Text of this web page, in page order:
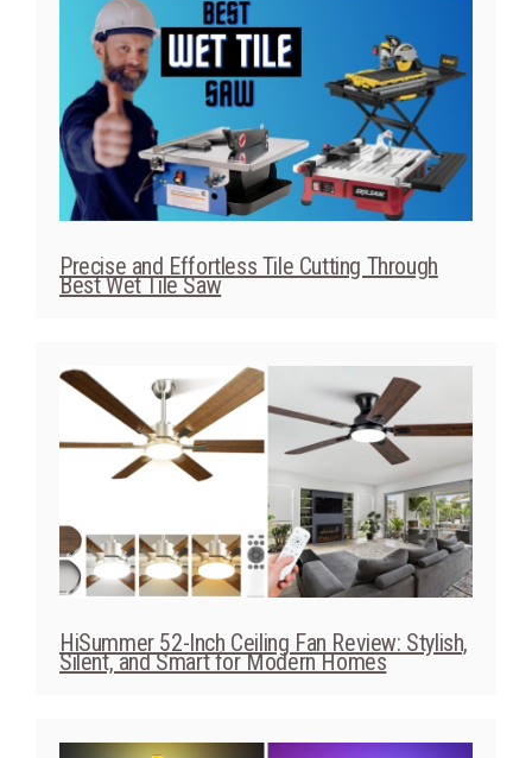
Precise and Effortless Tile Cutting Through
Best Wet Tile Saw
HiSummer 52-Inch Ceiling Fan Review: Stylish,
Silent, and Smart for Modern Homes